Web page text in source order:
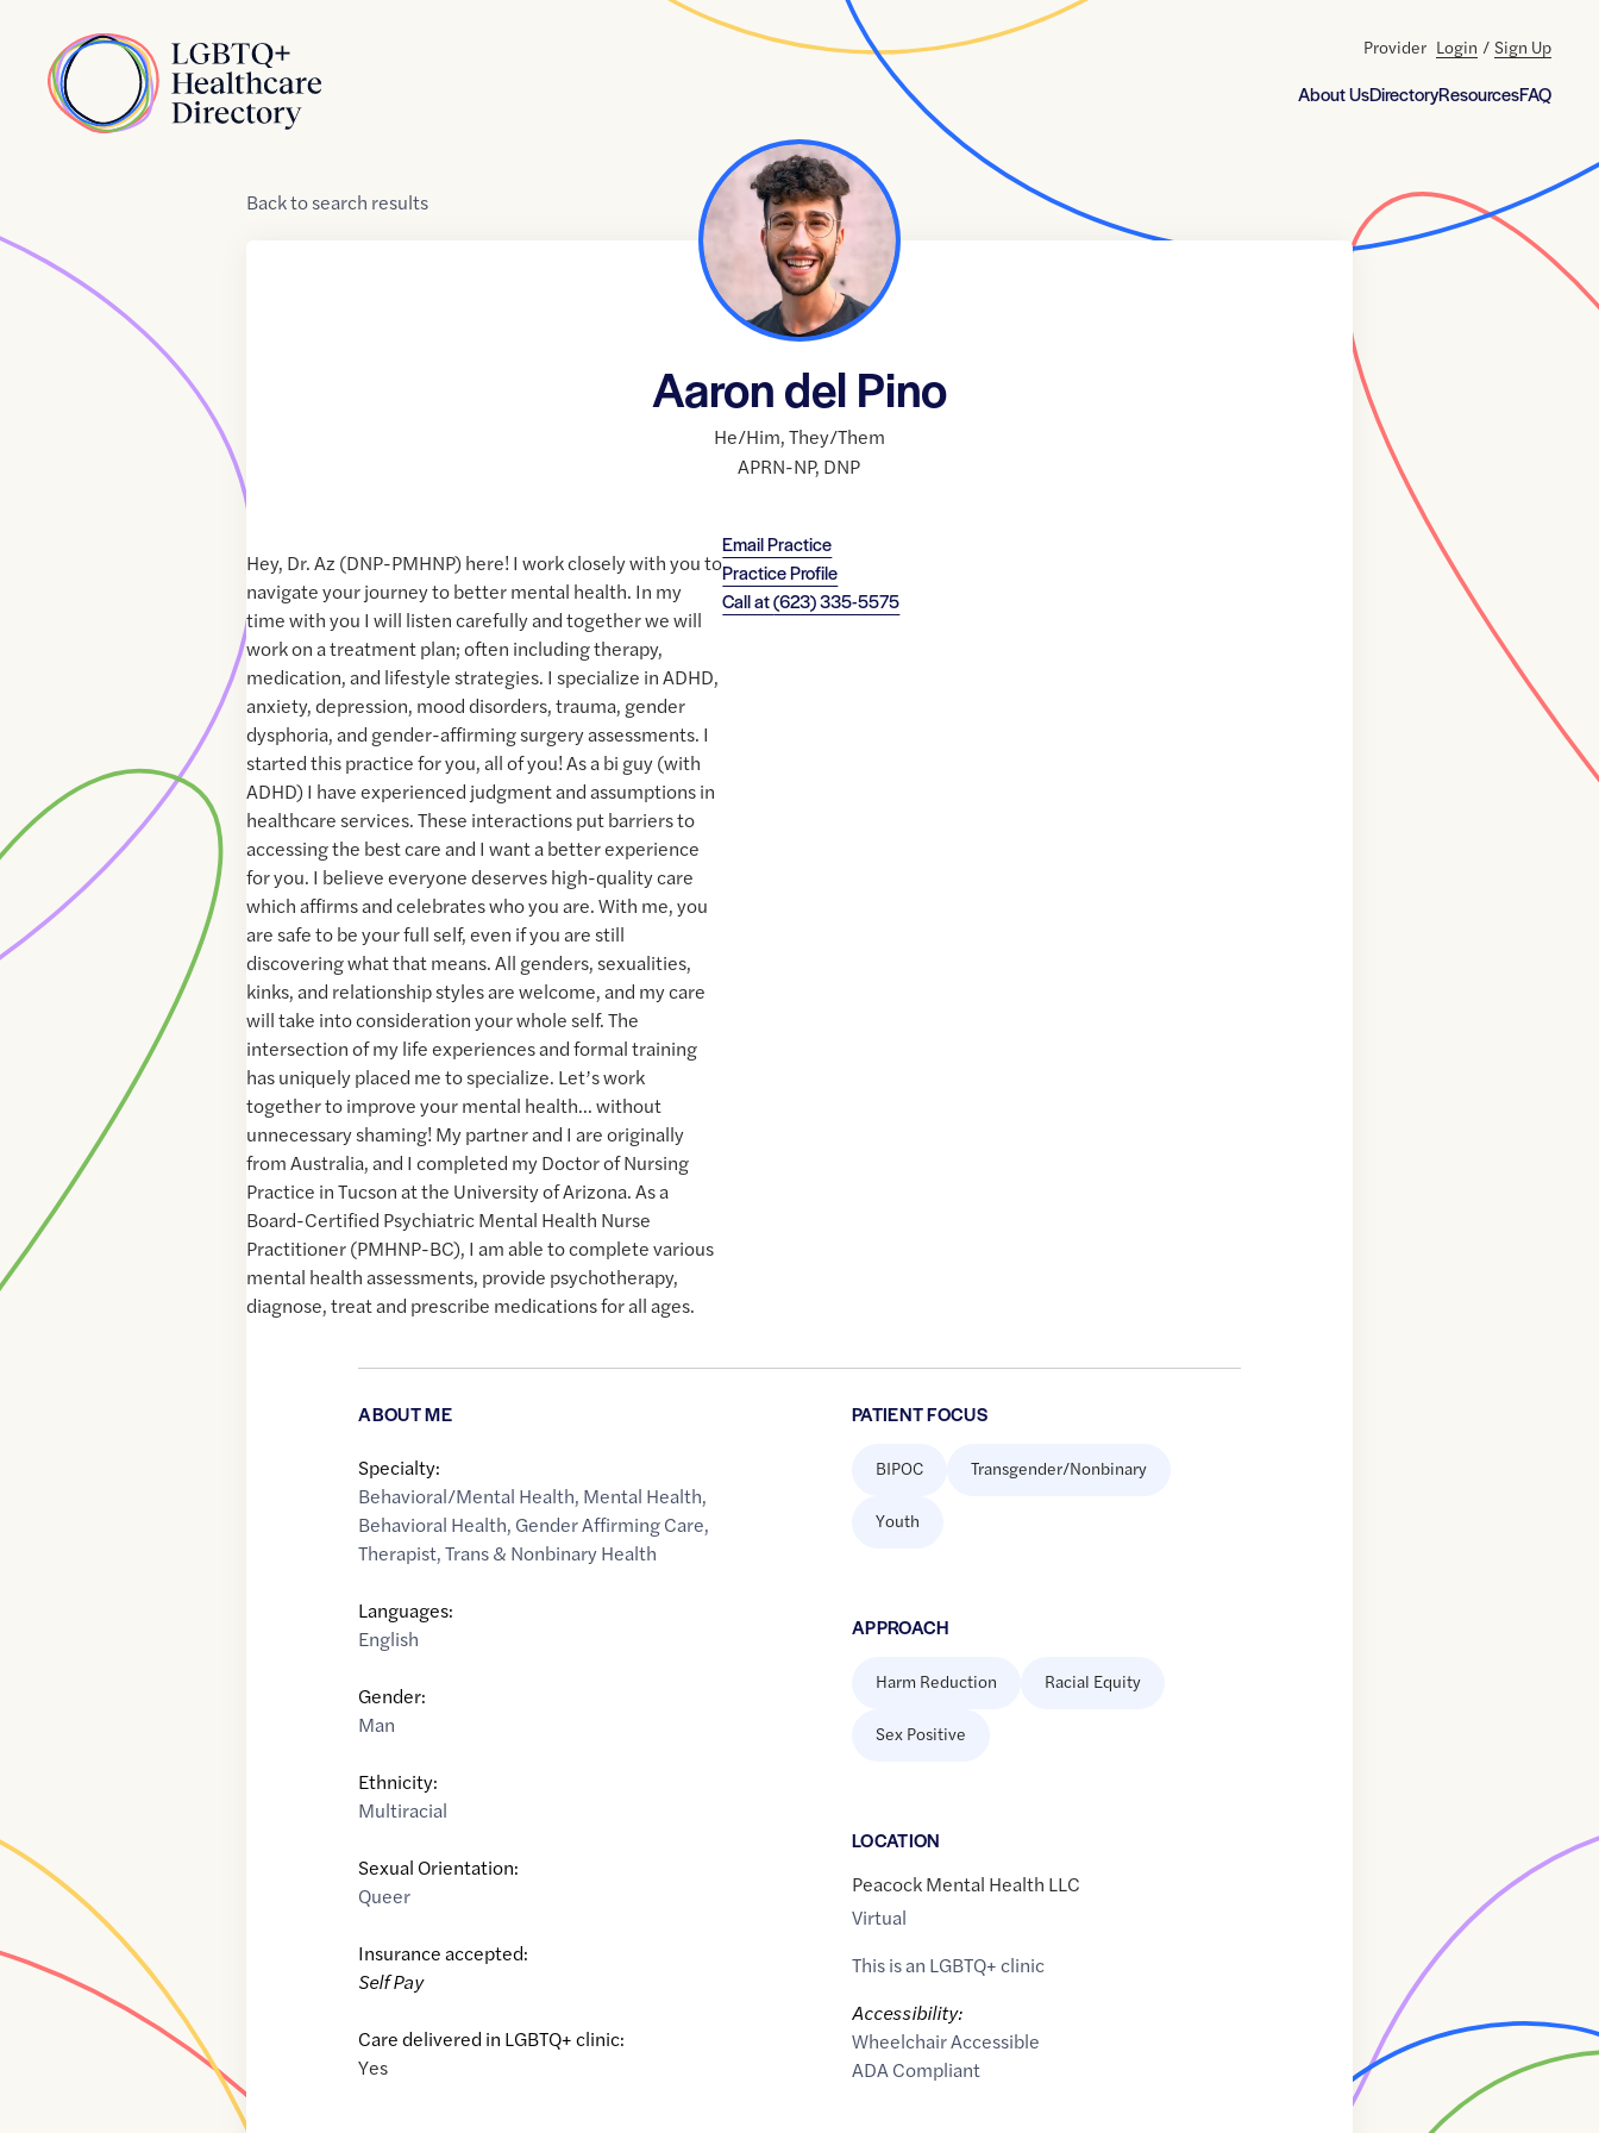
Home
About UsDirectoryResourcesFAQ
Provider Login / Sign Up
Backtosearch results
Aaron del Pino
He/Him,They/Them
APRN-NP, DNP
Email Practice
Practice Profile
Call at(623) 335-5575
Hey, Dr. Az (DNP-PMHNP) here! I work closely with you to
navigate your journey to better mental health. In my
time with you I will listen carefully and together we will
work on a treatment plan; often including therapy,
medication, and lifestyle strategies. I specialize in ADHD,
anxiety, depression, mood disorders, trauma, gender
dysphoria, and gender-affirming surgery assessments. I
started this practice for you, all of you! As a bi guy (with
ADHD) I have experienced judgment and assumptions in
healthcare services. These interactions put barriers to
accessing the best care and I want a better experience
for you. I believe everyone deserves high-quality care
which affirms and celebrates who you are. With me, you
are safe to be your full self, even if you are still
discovering what that means. All genders, sexualities,
kinks, and relationship styles are welcome, and my care
will take into consideration your whole self. The
intersection of my life experiences and formal training
has uniquely placed me to specialize. Let’s work
together to improve your mental health… without
unnecessary shaming! My partner and I are originally
from Australia, and I completed my Doctor of Nursing
Practice in Tucson at the University of Arizona. As a
Board-Certified Psychiatric Mental Health Nurse
Practitioner (PMHNP-BC), I am able to complete various
mental health assessments, provide psychotherapy,
diagnose, treat and prescribe medications for all ages.
ABOUT ME
Specialty:
Behavioral/Mental Health, Mental Health,
Behavioral Health, Gender Affirming Care,
Therapist,Trans & Nonbinary Health
Languages:
English
Gender:
Man
Ethnicity:
Multiracial
Sexual Orientation:
Queer
Insurance accepted:
Self Pay
Care delivered in LGBTQ+ clinic:
Yes
PATIENT FOCUS
BIPOC Transgender/Nonbinary
Youth
APPROACH
Harm Reduction Racial Equity
Sex Positive
LOCATION
Peacock Mental Health LLC
Virtual
This is an LGBTQ+ clinic
Accessibility:
Wheelchair Accessible
ADA Compliant